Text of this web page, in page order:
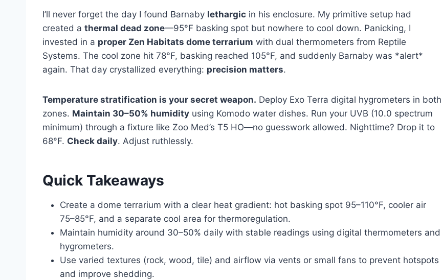
I’ll never forget the day I found Barnaby lethargic in his enclosure. My primitive setup had
created a thermal dead zone—95°F basking spot but nowhere to cool down. Panicking, I
invested in a proper Zen Habitats dome terrarium with dual thermometers from Reptile
Systems. The cool zone hit 78°F, basking reached 105°F, and suddenly Barnaby was *alert*
again. That day crystallized everything: precision matters.
Temperature stratification is your secret weapon. Deploy Exo Terra digital hygrometers in both
zones. Maintain 30–50% humidity using Komodo water dishes. Run your UVB (10.0 spectrum
minimum) through a fixture like Zoo Med’s T5 HO—no guesswork allowed. Nighttime? Drop it to
68°F. Check daily. Adjust ruthlessly.
Quick Takeaways
Create a dome terrarium with a clear heat gradient: hot basking spot 95–110°F, cooler air
75–85°F, and a separate cool area for thermoregulation.
Maintain humidity around 30–50% daily with stable readings using digital thermometers and
hygrometers.
Use varied textures (rock, wood, tile) and airflow via vents or small fans to prevent hotspots
and improve shedding.